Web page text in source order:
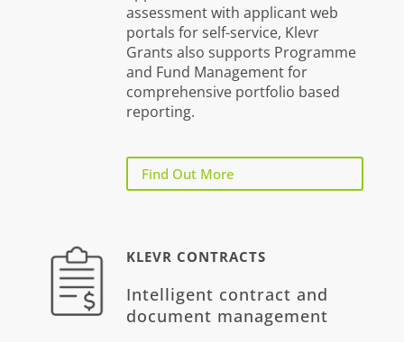
assessment with applicant web
portals for self-service, Klevr
Grants also supports Programme
and Fund Management for
comprehensive portfolio based
reporting.
Find Out More
KLEVR CONTRACTS
Intelligent contract and
document management